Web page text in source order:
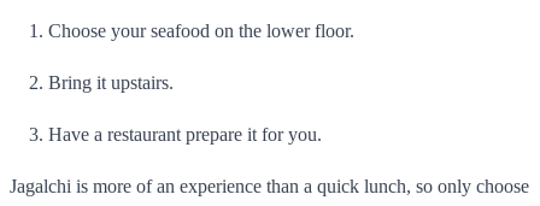
Choose your seafood on the lower floor.
Bring it upstairs.
Have a restaurant prepare it for you.
Jagalchi is more of an experience than a quick lunch, so only choose